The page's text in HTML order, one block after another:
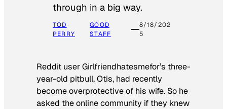
through in a big way.
TOD
PERRY
GOOD
STAFF
8/18/202
5
Reddit user Girlfriendhatesmefor’s three-
year-old pitbull, Otis, had recently
become overprotective of his wife. So he
asked the online community if they knew